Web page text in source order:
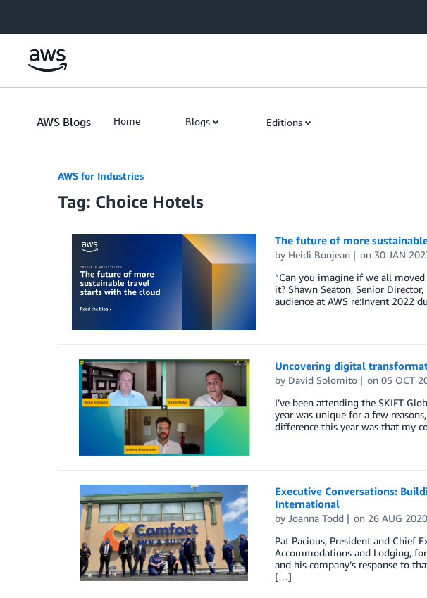
AWS Blogs Home Blogs Editions
AWS for Industries
Tag: Choice Hotels
The future of more
by Heidi Bonjean on 30 JAN
“Can you imagine if we all moved
it? Shawn Seaton, Senior
audience at AWS re:Invent 2022
Uncovering digital
by David Solomito on05 OCT
I’ve been attending the SKIFT
year was unique for a few
difference this year was that my
Executive Conversations:
International
by Joanna Todd on 26 AUG 2020
Pat Pacious, President and Chief
Accommodations and Lodging,
and his company’s response to
[…]